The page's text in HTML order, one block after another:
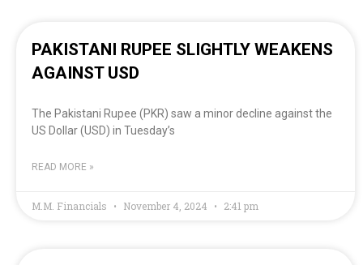
PAKISTANI RUPEE SLIGHTLY WEAKENS
AGAINST USD
The Pakistani Rupee (PKR) saw a minor decline against the
US Dollar (USD) in Tuesday’s
READ MORE »
M.M. Financials November 4, 2024 2:41 pm